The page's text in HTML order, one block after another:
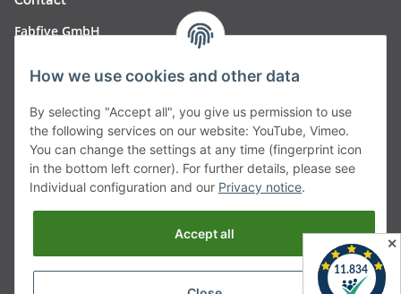
Fabfive GmbH
Deutschland
Telefon: 06181257350
E-Mail: shop@fabfive24.com
Vertrag widerrufen
How we use cookies and other data
By selecting "Accept all", you give us permission to use
the following services on our website: YouTube, Vimeo.
You can change the settings at any time (fingerprint icon
in the bottom left corner). For further details, please see
Individual configuration and our Privacy notice.
Accept all
✕